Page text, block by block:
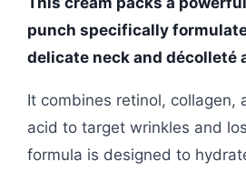
punch specifically
delicate neck and décolleté
It combines retinol, collagen,
acid to target wrinkles and
formula is designed to